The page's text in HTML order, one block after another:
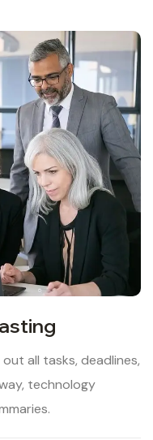
all tasks, deadlines,
technology